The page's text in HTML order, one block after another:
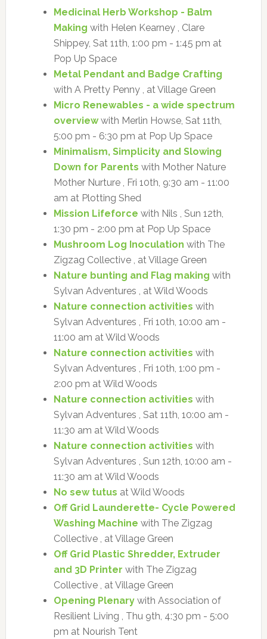
Medicinal Herb Workshop - Balm
Making with Helen Kearney , Clare
Shippey, Sat 11th, 1:00 pm - 1:45 pm at
Pop Up Space
Metal Pendant and Badge Crafting
with A Pretty Penny , at Village Green
Micro Renewables - a wide spectrum
overviewwith Merlin Howse, Sat 11th,
5:00 pm - 6:30 pm at Pop Up Space
Minimalism, Simplicity and Slowing
Down for Parents with Mother Nature
Mother Nurture , Fri 10th, 9:30 am - 11:00
am at Plotting Shed
Mission Lifeforce with Nils , Sun 12th,
1:30 pm - 2:00 pm at Pop Up Space
Mushroom Log Inoculation with The
Zigzag Collective , at Village Green
Nature bunting and Flag making with
Sylvan Adventures , at Wild Woods
Nature connection activities with
Sylvan Adventures , Fri 10th, 10:00 am -
11:00 am at Wild Woods
Nature connection activities with
Sylvan Adventures , Fri 10th, 1:00 pm -
2:00 pm at Wild Woods
Nature connection activities with
Sylvan Adventures , Sat 11th, 10:00 am -
11:30 am at Wild Woods
Nature connection activities with
Sylvan Adventures , Sun 12th, 10:00 am -
11:30 am at Wild Woods
No sew tutus at Wild Woods
Off Grid Launderette- Cycle Powered
Washing Machine with The Zigzag
Collective , at Village Green
Off Grid Plastic Shredder, Extruder
and 3D Printer with The Zigzag
Collective , at Village Green
Opening Plenarywith Association of
Resilient Living , Thu 9th, 4:30 pm - 5:00
pm at Nourish Tent